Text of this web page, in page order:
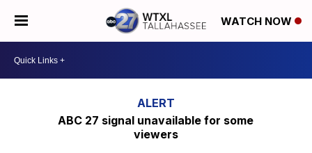
WATCH NOW
ABC 27 signal unavailable for some
viewers